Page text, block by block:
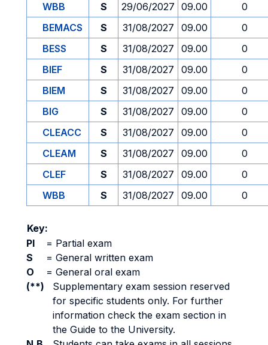
WBB
S 29/06/2027 09.00
0
BEMACS
S 31/08/2027 09.00
0
BESS
S 31/08/2027 09.00
0
BIEF
S 31/08/2027 09.00
0
BIEM
S 31/08/2027 09.00
0
BIG
S 31/08/2027 09.00
0
CLEACC
S 31/08/2027 09.00
0
CLEAM
S 31/08/2027 09.00
0
CLEF
S 31/08/2027 09.00
0
WBB
S 31/08/2027 09.00 0
Key:
PI
= Partial exam
S
= General written exam
O
= General oral exam
(**)
Supplementary exam session reserved
for specific students only. For further
information check the exam section in
the Guide to the University.